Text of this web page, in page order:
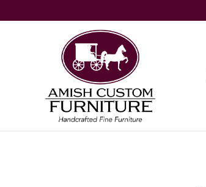
Amish
Custom
Furniture
Handcrafted
Fine
Furniture